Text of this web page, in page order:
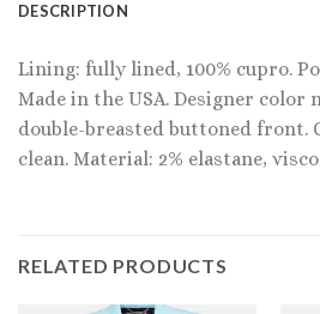
DESCRIPTION
Lining: fully lined, 100% cupro.
Made in the USA. Designer color
double-breasted buttoned front.
clean. Material: 2% elastane,
RELATED PRODUCTS